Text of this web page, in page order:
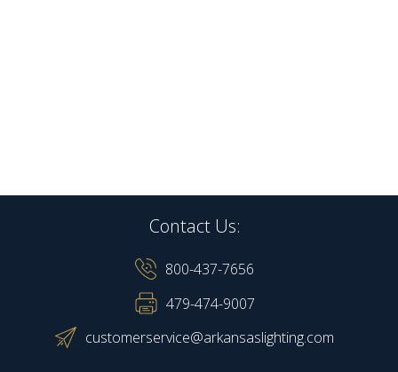
Contact Us:
800-437-7656
479-474-9007
customerservice@arkansaslighting.com